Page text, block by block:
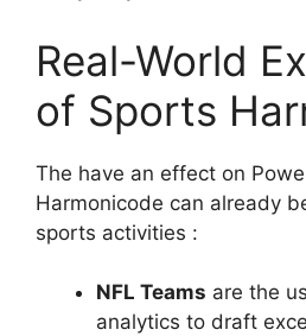
Real-World
of Sports
The have an effect on
Harmonicode can already
sports activities :
NFL Teams are the
analytics to draft